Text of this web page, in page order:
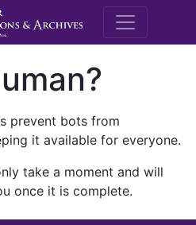
M.E.
prevent bots from
it available for everyone.
take a moment and will
once it is complete.